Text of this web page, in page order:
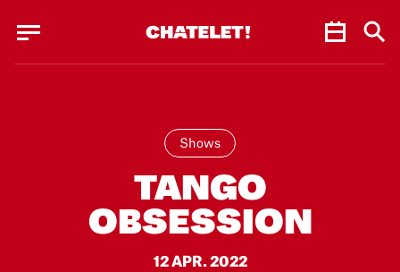
JUN.
Shows
TANGO
OBSESSION
12 APR. 2022